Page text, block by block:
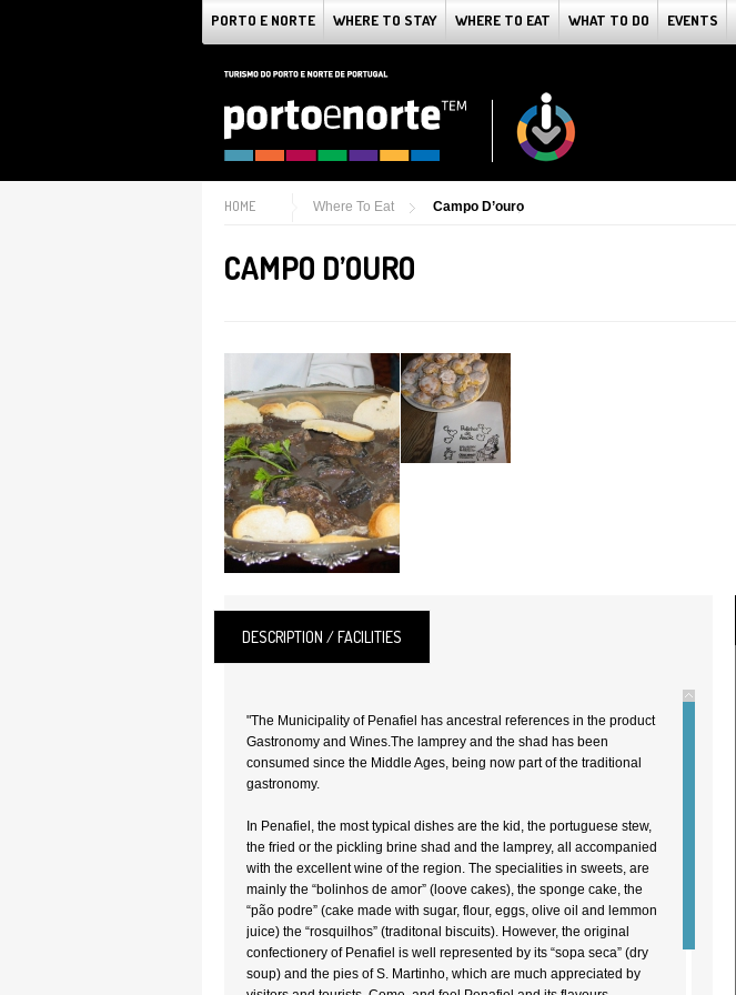
PORTO E NORTE WHERE TO STAY WHERE TO EAT WHAT TO DO EVENTS
HOME Where To Eat Campo D’ouro
CAMPO D’OURO
DESCRIPTION / FACILITIES
"The Municipality of Penafiel has ancestral references in the product
Gastronomy and Wines.The lamprey and the shad has been
consumed since the Middle Ages, being now part of the traditional
gastronomy.
In Penafiel, the most typical dishes are the kid, the portuguese stew,
the fried or the pickling brine shad and the lamprey, all accompanied
with the excellent wine of the region. The specialities in sweets, are
mainly the “bolinhos de amor” (loove cakes), the sponge cake, the
“pão podre” (cake made with sugar, flour, eggs, olive oil and lemmon
juice) the “rosquilhos” (traditonal biscuits). However, the original
confectionery of Penafiel is well represented by its “sopa seca” (dry
soup) and the pies of S. Martinho, which are much appreciated by